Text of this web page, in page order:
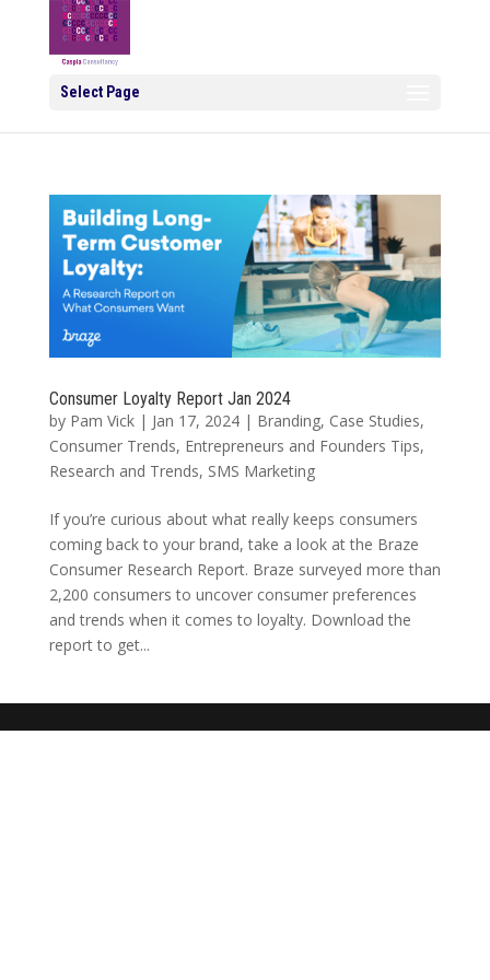
Select Page
Consumer Loyalty Report Jan 2024
by Pam Vick| Jan 17, 2024| Branding, Case Studies,
Consumer Trends, Entrepreneurs and Founders Tips,
Research and Trends, SMS Marketing
If you’re curious about what really keeps consumers
coming back to your brand, take a look at the Braze
Consumer Research Report. Braze surveyed more than
2,200 consumers to uncover consumer preferences
and trends when it comes to loyalty. Download the
report to get...